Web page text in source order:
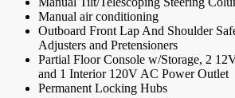
Manual air conditioning
Outboard Front Lap And Shoulder
Adjusters and Pretensioners
Partial Floor Console w/Storage, 2
and 1 Interior 120V AC Power Outlet
Permanent Locking Hubs